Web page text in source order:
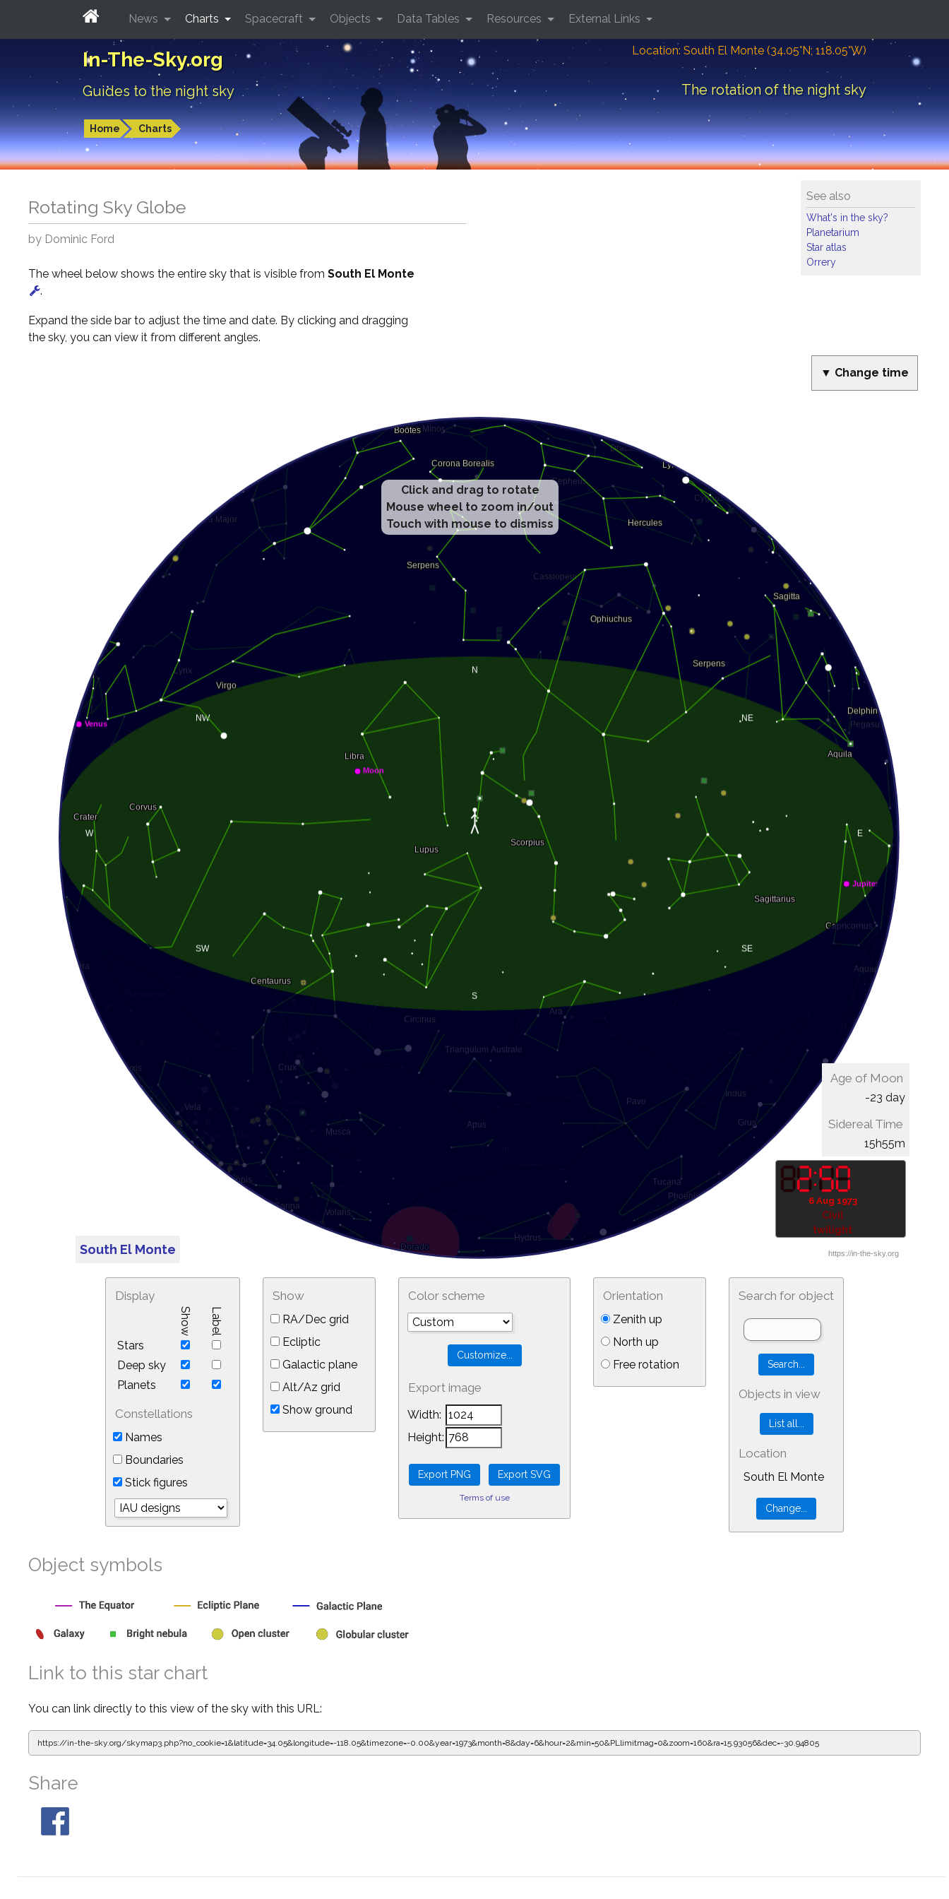
In-The-Sky.org
Guides to the night sky
Location: South El Monte (34.05°N; 118.05°W)
The rotation of the night sky
Home Charts
News Charts Spacecraft Objects Data Tables Resources External Links
See also
What's in the sky?
Planetarium
Star atlas
Orrery
Rotating Sky Globe
by Dominic Ford
The wheel below shows the entire sky that is visible from South El Monte
.
Expand the side bar to adjust the time and date. By clicking and dragging
the sky, you can view it from different angles.
▼ Change time
Click and drag to rotate
Mouse wheel to zoom in/out
Touch with mouse to dismiss
South El Monte
6 Aug 1973
Civil
twilight
Age of Moon
-23 day
Sidereal Time
16h15m
Display
Show Label
Stars
Deep sky
Planets
Constellations
Names
Boundaries
Stick figures
Show
RA/Dec grid
Ecliptic
Galactic plane
Alt/Az grid
Show ground
Color scheme
Export image
Width:
Height:
Terms of use
Orientation
Zenith up
North up
Free rotation
Search for object
Objects in view
Location
South El Monte
Object symbols
Link to this star chart
You can link directly to this view of the sky with this URL:
https://in-the-sky.org/skymap3.php?no_cookie=1&latitude=34.05&longitude=-118.05&timezone=-0.00&year=1973&month=8&day=6&hour=3&min=10&PLlimitmag=0&zoom=160&ra=16.26481&dec=-30.94805
Share